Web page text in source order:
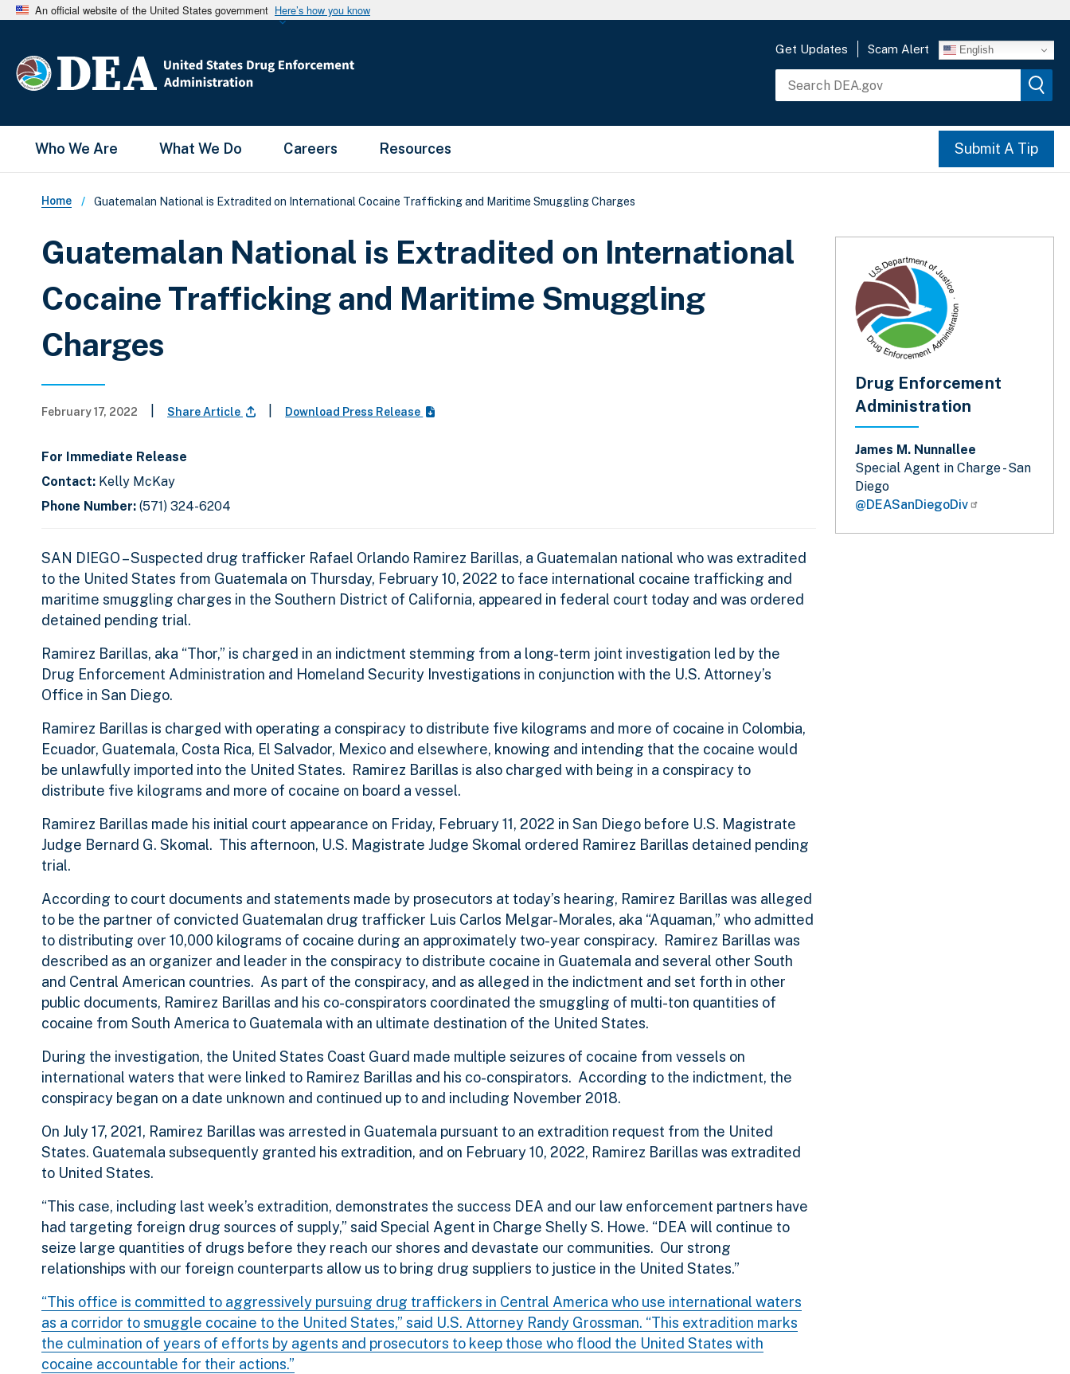
An official website of the United States government Here’s how you know
Get Updates Scam Alert English
Main Menu
Who We Are What We Do Careers Resources Submit A Tip
Breadcrumb
Home Guatemalan National is Extradited on International Cocaine Trafficking and Maritime Smuggling Charges
Guatemalan National is Extradited on International
Cocaine Trafficking and Maritime Smuggling
Charges
February 17, 2022 Share Article Download Press Release
For Immediate Release
Contact: Kelly McKay
Phone Number: (571) 324-6204
SAN DIEGO – Suspected drug trafficker Rafael Orlando Ramirez Barillas, a Guatemalan national who was extradited
to the United States from Guatemala on Thursday, February 10, 2022 to face international cocaine trafficking and
maritime smuggling charges in the Southern District of California, appeared in federal court today and was ordered
detained pending trial.
Ramirez Barillas, aka “Thor,” is charged in an indictment stemming from a long-term joint investigation led by the
Drug Enforcement Administration and Homeland Security Investigations in conjunction with the U.S. Attorney’s
Office in San Diego.
Ramirez Barillas is charged with operating a conspiracy to distribute five kilograms and more of cocaine in Colombia,
Ecuador, Guatemala, Costa Rica, El Salvador, Mexico and elsewhere, knowing and intending that the cocaine would
be unlawfully imported into the United States. Ramirez Barillas is also charged with being in a conspiracy to
distribute five kilograms and more of cocaine on board a vessel.
Ramirez Barillas made his initial court appearance on Friday, February 11, 2022 in San Diego before U.S. Magistrate
Judge Bernard G. Skomal. This afternoon, U.S. Magistrate Judge Skomal ordered Ramirez Barillas detained pending
trial.
According to court documents and statements made by prosecutors at today’s hearing, Ramirez Barillas was alleged
to be the partner of convicted Guatemalan drug trafficker Luis Carlos Melgar-Morales, aka “Aquaman,” who admitted
to distributing over 10,000 kilograms of cocaine during an approximately two-year conspiracy. Ramirez Barillas was
described as an organizer and leader in the conspiracy to distribute cocaine in Guatemala and several other South
and Central American countries. As part of the conspiracy, and as alleged in the indictment and set forth in other
public documents, Ramirez Barillas and his co-conspirators coordinated the smuggling of multi-ton quantities of
cocaine from South America to Guatemala with an ultimate destination of the United States.
During the investigation, the United States Coast Guard made multiple seizures of cocaine from vessels on
international waters that were linked to Ramirez Barillas and his co-conspirators. According to the indictment, the
conspiracy began on a date unknown and continued up to and including November 2018.
On July 17, 2021, Ramirez Barillas was arrested in Guatemala pursuant to an extradition request from the United
States. Guatemala subsequently granted his extradition, and on February 10, 2022, Ramirez Barillas was extradited
to United States.
“This case, including last week’s extradition, demonstrates the success DEA and our law enforcement partners have
had targeting foreign drug sources of supply,” said Special Agent in Charge Shelly S. Howe. “DEA will continue to
seize large quantities of drugs before they reach our shores and devastate our communities. Our strong
relationships with our foreign counterparts allow us to bring drug suppliers to justice in the United States.”
“This office is committed to aggressively pursuing drug traffickers in Central America who use international waters
as a corridor to smuggle cocaine to the United States,” said U.S. Attorney Randy Grossman. “This extradition marks
the culmination of years of efforts by agents and prosecutors to keep those who flood the United States with
cocaine accountable for their actions.”
Drug Enforcement
Administration
James M. Nunnallee
Special Agent in Charge - San
Diego
@DEASanDiegoDiv